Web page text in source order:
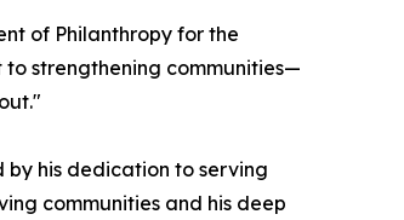
of Philanthropy for the
to strengthening communities—
by his dedication to serving
communities and his deep